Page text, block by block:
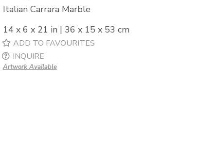
Italian Carrara Marble
14 x 6 x 21 in | 36 x 15 x 53 cm
ADD TO FAVOURITES
INQUIRE
Artwork Available